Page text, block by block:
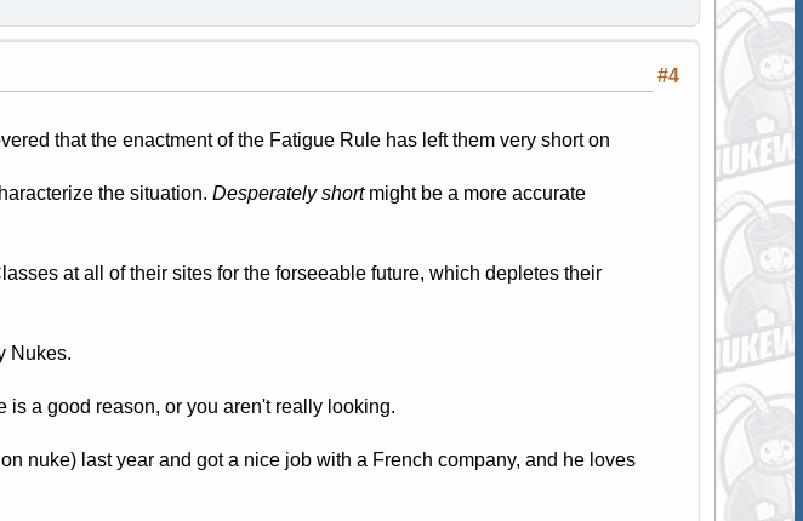
#4
that the enactment of the Fatigue Rule has left them very short on
the situation. Desperately shortmight be a more accurate
at all of their sites for the forseeable future, which depletes their
Nukes.
is a good reason, or you aren't really looking.
nuke) last year and got a nice job with a French company, and he loves